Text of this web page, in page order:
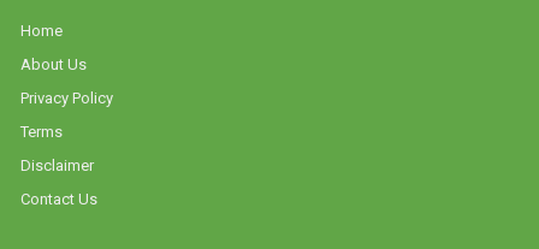
Home
About Us
Privacy Policy
Terms
Disclaimer
Contact Us